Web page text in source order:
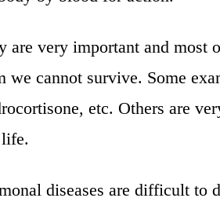
are very important and most
we cannot survive. Some
etc. Others are
diseases are difficult to